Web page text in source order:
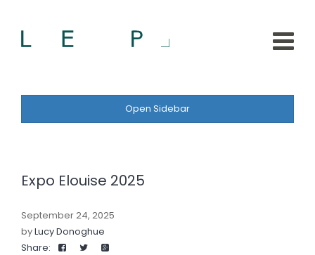
Open Sidebar
Expo Elouise 2025
September 24, 2025
byLucy Donoghue
Share: